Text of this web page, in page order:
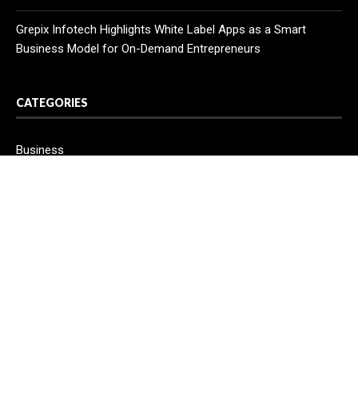
Grepix Infotech Highlights White Label Apps as a Smart
Business Model for On-Demand Entrepreneurs
CATEGORIES
Business